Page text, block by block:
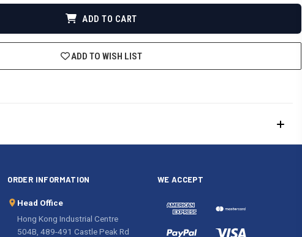
ADD TO CART
ADD TO WISH LIST
ORDER INFORMATION
Head Office
Hong Kong Industrial Centre
504B, 489-491 Castle Peak Rd
WE ACCEPT